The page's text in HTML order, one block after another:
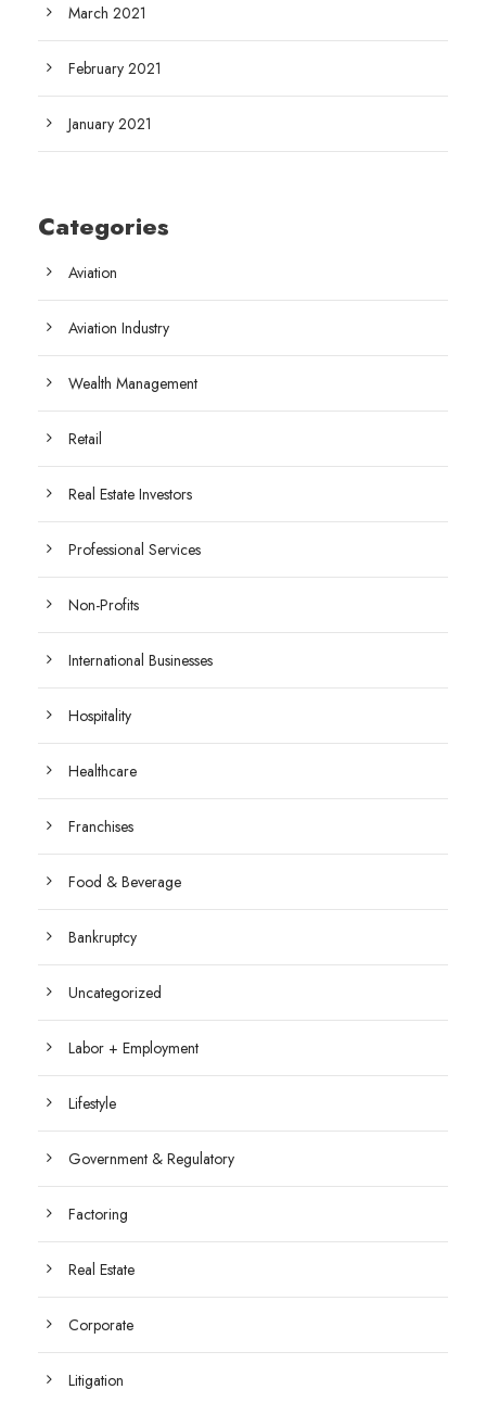
March 2021
February 2021
January 2021
Categories
Aviation
Aviation Industry
Wealth Management
Retail
Real Estate Investors
Professional Services
Non-Profits
International Businesses
Hospitality
Healthcare
Franchises
Food & Beverage
Bankruptcy
Uncategorized
Labor + Employment
Lifestyle
Government & Regulatory
Factoring
Real Estate
Corporate
Litigation